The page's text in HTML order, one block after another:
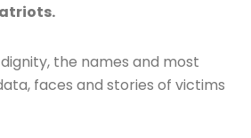
the names and most
faces and stories of victims